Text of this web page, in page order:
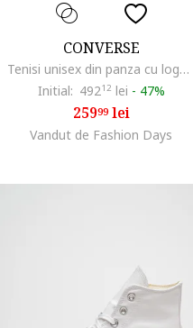
CONVERSE
Tenisi unisex din panza cu logo Chuck Taylor All Star Cruise, Negru
Initial: 49212 lei - 47%
25999lei
Vandut de Fashion Days